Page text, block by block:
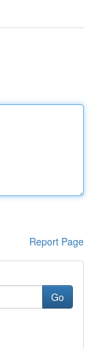
Report Page
Go